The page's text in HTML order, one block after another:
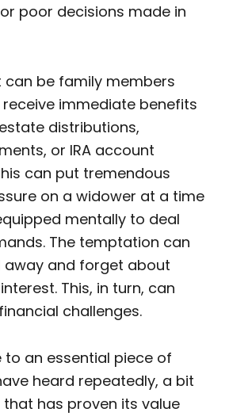
poor decisions made in
be family members
immediate benefits
distributions,
or IRA account
can put tremendous
on a widower at a time
mentally to deal
The temptation can
away and forget about
This, in turn, can
challenges.
to an essential piece of
heard repeatedly, a bit
has proven its value